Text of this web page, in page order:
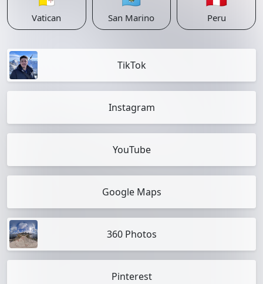
Vatican San Marino Peru
TikTok
Instagram
YouTube
Google Maps
360 Photos
Pinterest